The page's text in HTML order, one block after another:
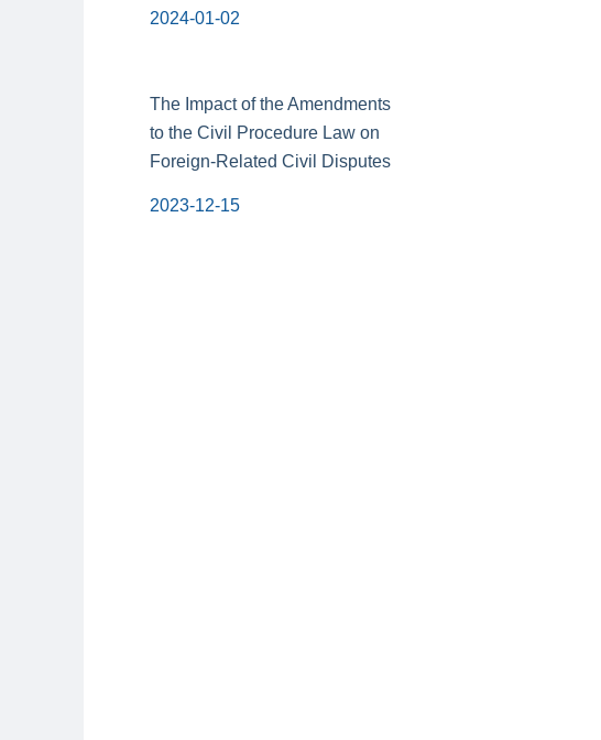
2024-01-02
The Impact of the Amendments
to the Civil Procedure Law on
Foreign-Related Civil Disputes
2023-12-15